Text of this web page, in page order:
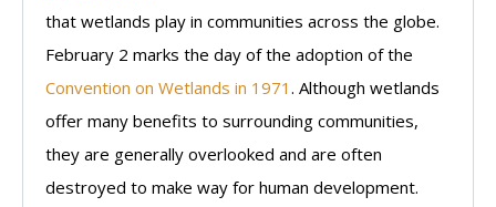
that wetlands play in communities across the globe.
February 2 marks the day of the adoption of the
Convention on Wetlands in 1971 . Although wetlands
offer many benefits to surrounding communities,
they are generally overlooked and are often
destroyed to make way for human development.